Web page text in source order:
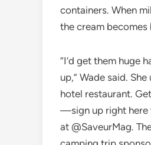
containers. When
the cream becomes
“I’d get them huge
up,” Wade said.
hotel restaurant.
—sign up right here
at @SaveurMag.